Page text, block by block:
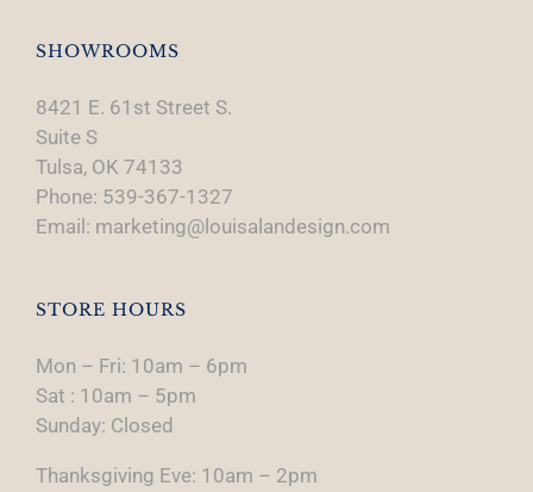
SHOWROOMS
8421 E. 61st Street S.
Suite S
Tulsa, OK 74133
Phone: 539-367-1327
Email: marketing@louisalandesign.com
STORE HOURS
Mon – Fri: 10am – 6pm
Sat : 10am – 5pm
Sunday: Closed
Thanksgiving Eve: 10am – 2pm